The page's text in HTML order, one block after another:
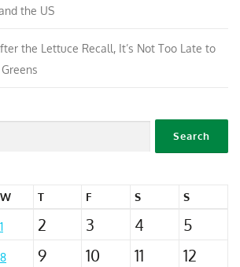
the US
the Lettuce Recall, It’s Not Too Late to
W T F S S
1 2 3 4
5
8 9 10 11
12